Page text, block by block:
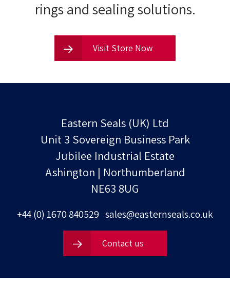
rings and sealing solutions.
Visit Store Now
Eastern Seals (UK) Ltd
Unit 3 Sovereign Business Park
Jubilee Industrial Estate
Ashington | Northumberland
NE63 8UG
+44 (0) 1670 840529 sales@easternseals.co.uk
Contact us